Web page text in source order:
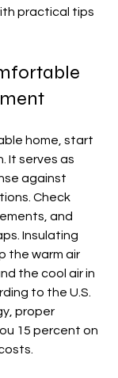
practical tips
home, start
It serves as
against
Check
and
Insulating
the warm air
the cool air in
to the U.S.
proper
15 percent on